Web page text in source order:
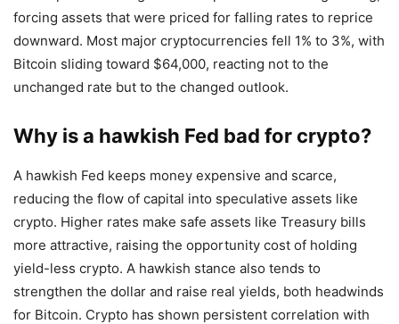
forcing assets that were priced for falling rates to reprice
downward. Most major cryptocurrencies fell 1% to 3%, with
Bitcoin sliding toward $64,000, reacting not to the
unchanged rate but to the changed outlook.
Why is a hawkish Fed bad for crypto?
A hawkish Fed keeps money expensive and scarce,
reducing the flow of capital into speculative assets like
crypto. Higher rates make safe assets like Treasury bills
more attractive, raising the opportunity cost of holding
yield-less crypto. A hawkish stance also tends to
strengthen the dollar and raise real yields, both headwinds
for Bitcoin. Crypto has shown persistent correlation with